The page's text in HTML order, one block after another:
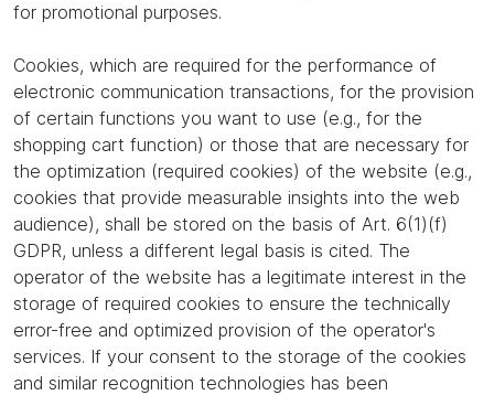
for promotional purposes.
Cookies, which are required for the performance of
electronic communication transactions, for the provision
of certain functions you want to use (e.g., for the
shopping cart function) or those that are necessary for
the optimization (required cookies) of the website (e.g.,
cookies that provide measurable insights into the web
audience), shall be stored on the basis of Art. 6(1)(f)
GDPR, unless a different legal basis is cited. The
operator of the website has a legitimate interest in the
storage of required cookies to ensure the technically
error-free and optimized provision of the operator's
services. If your consent to the storage of the cookies
and similar recognition technologies has been